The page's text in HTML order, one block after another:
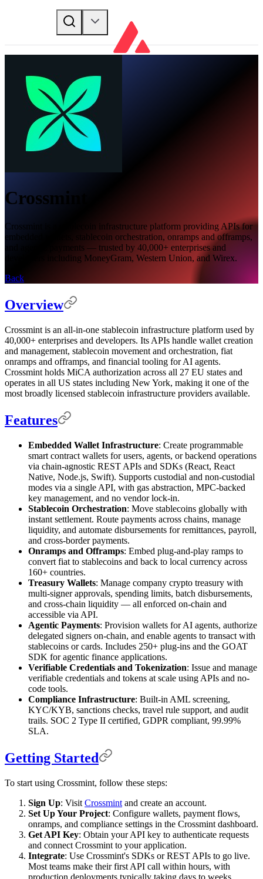
Crossmint
Crossmint is a stablecoin infrastructure platform providing APIs for
embedded wallets, stablecoin orchestration, onramps and offramps,
and agentic payments — trusted by 40,000+ enterprises and
developers including MoneyGram, Western Union, and Wirex.
Back
Overview
Crossmint is an all-in-one stablecoin infrastructure platform used by
40,000+ enterprises and developers. Its APIs handle wallet creation
and management, stablecoin movement and orchestration, fiat
onramps and offramps, and financial tooling for AI agents.
Crossmint holds MiCA authorization across all 27 EU states and
operates in all US states including New York, making it one of the
most broadly licensed stablecoin infrastructure providers available.
Features
Embedded Wallet Infrastructure: Create programmable
smart contract wallets for users, agents, or backend operations
via chain-agnostic REST APIs and SDKs (React, React
Native, Node.js, Swift). Supports custodial and non-custodial
modes via a single API, with gas abstraction, MPC-backed
key management, and no vendor lock-in.
Stablecoin Orchestration: Move stablecoins globally with
instant settlement. Route payments across chains, manage
liquidity, and automate disbursements for remittances, payroll,
and cross-border payments.
Onramps and Offramps: Embed plug-and-play ramps to
convert fiat to stablecoins and back to local currency across
160+ countries.
Treasury Wallets: Manage company crypto treasury with
multi-signer approvals, spending limits, batch disbursements,
and cross-chain liquidity — all enforced on-chain and
accessible via API.
Agentic Payments: Provision wallets for AI agents, authorize
delegated signers on-chain, and enable agents to transact with
stablecoins or cards. Includes 250+ plug-ins and the GOAT
SDK for agentic finance applications.
Verifiable Credentials and Tokenization: Issue and manage
verifiable credentials and tokens at scale using APIs and no-
code tools.
Compliance Infrastructure: Built-in AML screening,
KYC/KYB, sanctions checks, travel rule support, and audit
trails. SOC 2 Type II certified, GDPR compliant, 99.99%
SLA.
Getting Started
To start using Crossmint, follow these steps:
Sign Up: Visit Crossmint and create an account.
Set Up Your Project: Configure wallets, payment flows,
onramps, and compliance settings in the Crossmint dashboard.
Get API Key: Obtain your API key to authenticate requests
and connect Crossmint to your application.
Integrate: Use Crossmint's SDKs or REST APIs to go live.
Most teams make their first API call within hours, with
production deployments typically taking days to weeks